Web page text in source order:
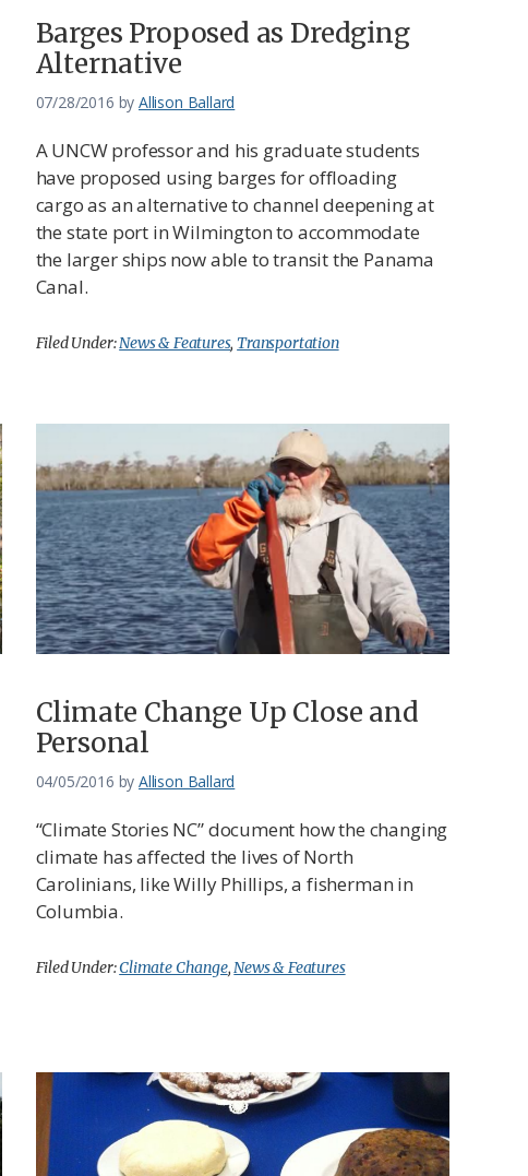
Barges Proposed as Dredging
Alternative
07/28/2016 by Allison Ballard
A UNCW professor and his graduate students
have proposed using barges for offloading
cargo as an alternative to channel deepening at
the state port in Wilmington to accommodate
the larger ships now able to transit the Panama
Canal.
Filed Under:News & Features, Transportation
Climate Change Up Close and
Personal
04/05/2016 by Allison Ballard
“Climate Stories NC” document how the changing
climate has affected the lives of North
Carolinians, like Willy Phillips, a fisherman in
Columbia.
Filed Under:Climate Change,News & Features